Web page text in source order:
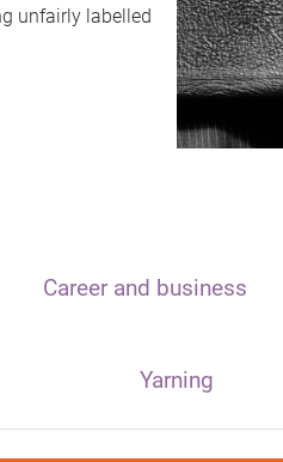
unfairly labelled
Career and business
Yarning